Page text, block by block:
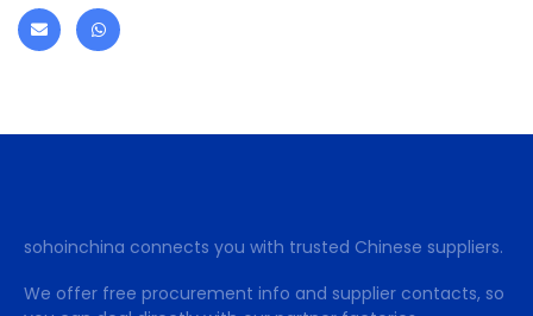
sohoinchina connects you with trusted Chinese suppliers.
We offer free procurement info and supplier contacts, so